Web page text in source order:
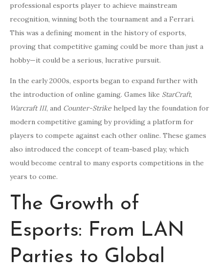
professional esports player to achieve mainstream
recognition, winning both the tournament and a Ferrari.
This was a defining moment in the history of esports,
proving that competitive gaming could be more than just a
hobby—it could be a serious, lucrative pursuit.
In the early 2000s, esports began to expand further with
the introduction of online gaming. Games like StarCraft,
Warcraft III, and Counter-Strike helped lay the foundation for
modern competitive gaming by providing a platform for
players to compete against each other online. These games
also introduced the concept of team-based play, which
would become central to many esports competitions in the
years to come.
The Growth of
Esports: From LAN
Parties to Global